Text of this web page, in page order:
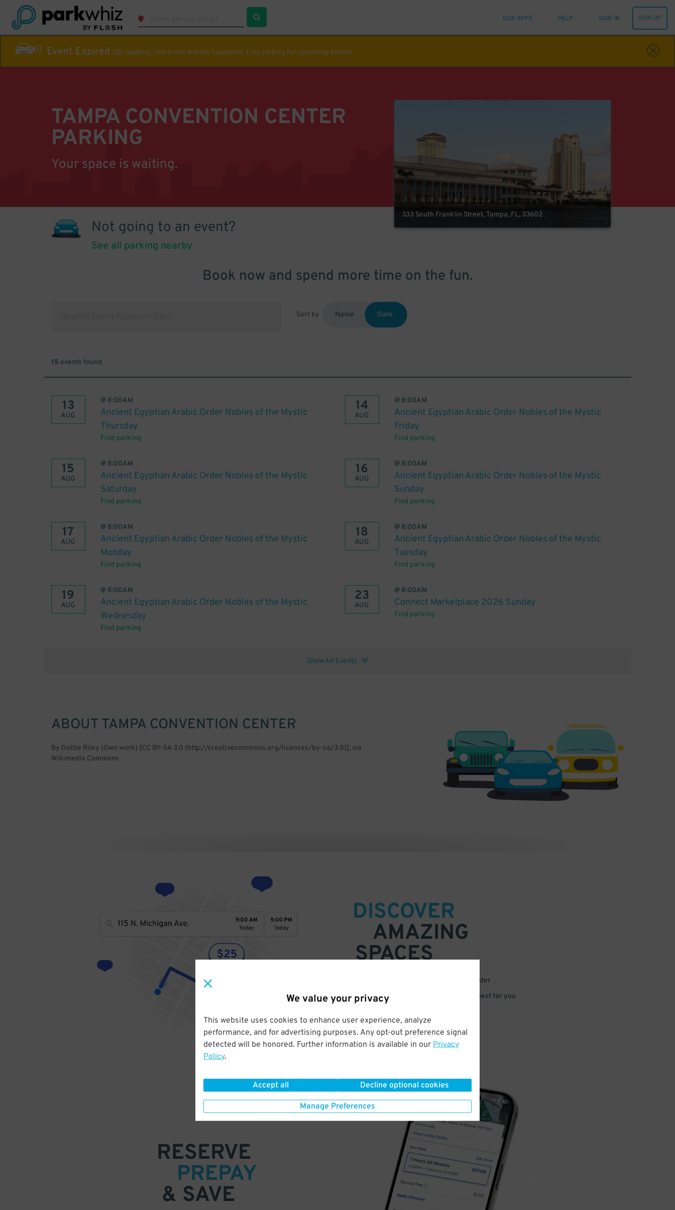
We value your privacy
This website uses cookies to enhance user experience, analyze
performance, and for advertising purposes. Any opt-out preference signal
detected will be honored. Further information is available in our Privacy
Policy.
Accept all Decline optional cookies
Manage Preferences
OUR APPS HELP SIGN IN SIGN UP
Event Expired Off-roading! This event already happened. Find parking for upcoming events
TAMPA CONVENTION CENTER
PARKING
Your space is waiting.
333 South Franklin Street, Tampa, FL, 33602
Not going to an event?
See all parking nearby
Book now and spend more time on the fun.
Sort by Name Date
15 events found
13
AUG
@ 8:00AM
Ancient Egyptian Arabic Order Nobles of the Mystic
Thursday
Find parking
14
AUG
@ 8:00AM
Ancient Egyptian Arabic Order Nobles of the Mystic
Friday
Find parking
15
AUG
@ 8:00AM
Ancient Egyptian Arabic Order Nobles of the Mystic
Saturday
Find parking
16
AUG
@ 8:00AM
Ancient Egyptian Arabic Order Nobles of the Mystic
Sunday
Find parking
17
AUG
@ 8:00AM
Ancient Egyptian Arabic Order Nobles of the Mystic
Monday
Find parking
18
AUG
@ 8:00AM
Ancient Egyptian Arabic Order Nobles of the Mystic
Tuesday
Find parking
19
AUG
@ 8:00AM
Ancient Egyptian Arabic Order Nobles of the Mystic
Wednesday
Find parking
23
AUG
@ 8:00AM
Connect Marketplace 2026 Sunday
Find parking
Show All Events
ABOUT TAMPA CONVENTION CENTER
By Dottie Riley (Own work) [CC BY-SA 3.0 (http://creativecommons.org/licenses/by-sa/3.0)], via
Wikimedia Commons
DISCOVER
AMAZING
SPACES
Find parking anywhere, for now or for later
Compare prices & pick the place that’s best for you
RESERVE
PREPAY
& SAVE